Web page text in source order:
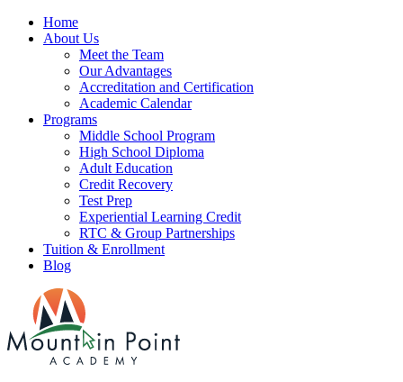
Home
About Us
Meet the Team
Our Advantages
Accreditation and Certification
Academic Calendar
Programs
Middle School Program
High School Diploma
Adult Education
Credit Recovery
Test Prep
Experiential Learning Credit
RTC & Group Partnerships
Tuition & Enrollment
Blog